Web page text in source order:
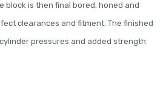
block is then final bored, honed and
clearances and fitment. The finished
pressures and added strength